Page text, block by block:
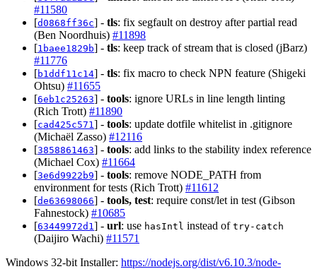
#11580
[d0868ff36c] - tls: fix segfault on destroy after partial read
(Ben Noordhuis) #11898
[1baee1829b] - tls: keep track of stream that is closed (jBarz)
#11776
[b1ddf11c14] - tls: fix macro to check NPN feature (Shigeki
Ohtsu) #11655
[6eb1c25263] - tools: ignore URLs in line length linting
(Rich Trott) #11890
[cad425c571 ] - tools: update dotfile whitelist in .gitignore
(Michaël Zasso) #12116
[3858861463] - tools: add links to the stability index reference
(Michael Cox) #11664
[3e6d9922b9] - tools: remove NODE_PATH from
environment for tests (Rich Trott) #11612
[de63698066] - tools, test: require const/let in test (Gibson
Fahnestock) #10685
[63449972d1 ] - url: use hasIntl instead of try-catch
(Daijiro Wachi) #11571
Windows 32-bit Installer: https://nodejs.org/dist/v6.10.3/node-